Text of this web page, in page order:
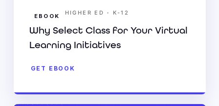
EBOOK HIGHER ED • K-12
Why Select Class for Your Virtual
Learning Initiatives
GET EBOOK